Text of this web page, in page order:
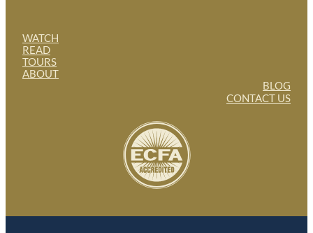
WATCH
READ
TOURS
ABOUT
BLOG
CONTACT US